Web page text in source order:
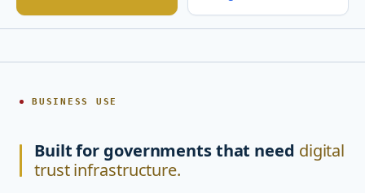
BUSINESS USE
Built for governments that need digital
trust infrastructure.